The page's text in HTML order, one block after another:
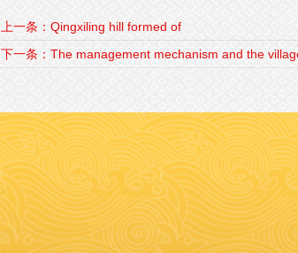
上一条：Qingxiling hill formed of
下一条：The management mechanism and the